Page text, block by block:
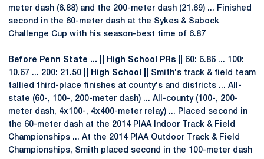
meter dash (6.88) and the 200-meter dash (21.69) ... Finished
second in the 60-meter dash at the Sykes & Sabock
Challenge Cup with his season-best time of 6.87
Before Penn State ... || High School PRs ||
60: 6.86 ... 100:
10.67 ... 200: 21.50
|| High School ||
Smith's track & field team
tallied third-place finishes at county's and districts ... All-
state (60-, 100-, 200-meter dash) ... All-county (100-, 200-
meter dash, 4x100-, 4x400-meter relay) ... Placed second in
the 60-meter dash at the 2014 PIAA Indoor Track & Field
Championships ... At the 2014 PIAA Outdoor Track & Field
Championships, Smith placed second in the 100-meter dash